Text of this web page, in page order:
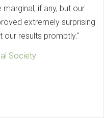
if any, but our
extremely surprising
our results promptly."
Society